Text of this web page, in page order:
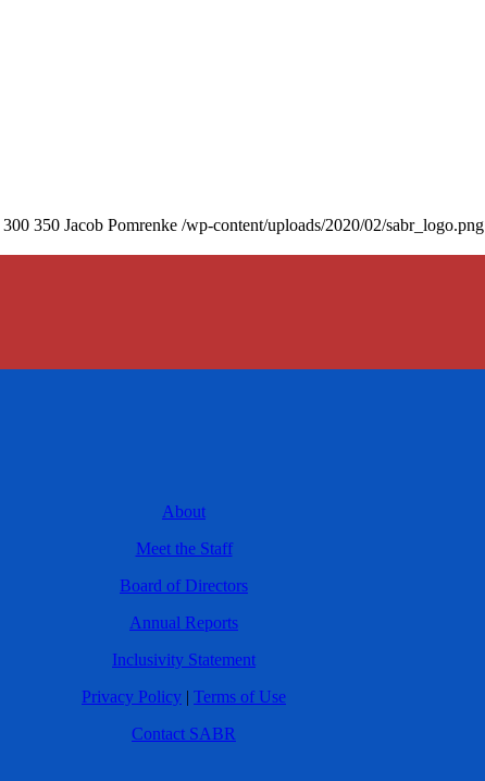
300 350 Jacob Pomrenke /wp-content/uploads/2020/02/sabr_logo.png
About
Meet the Staff
Board of Directors
Annual Reports
Inclusivity Statement
Privacy Policy | Terms of Use
Contact SABR